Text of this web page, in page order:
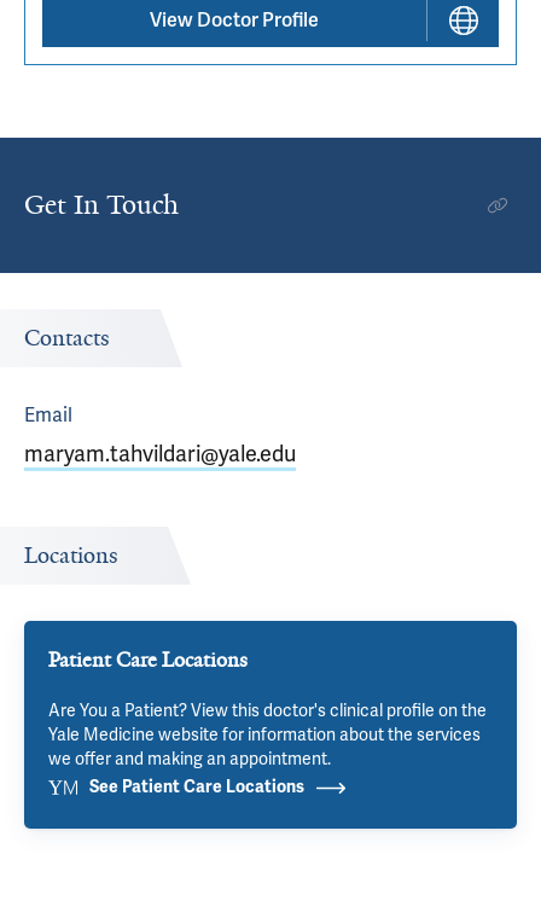
View Doctor Profile
Get In Touch
Contacts
Email
maryam.tahvildari@yale.edu
Locations
Patient Care Locations
Are You a Patient? View this doctor's clinical profile on the
Yale Medicine website for information about the services
we offer and making an appointment.
See Patient Care Locations